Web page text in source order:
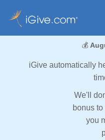
💰
iGive automatically
We'll
bonus
you